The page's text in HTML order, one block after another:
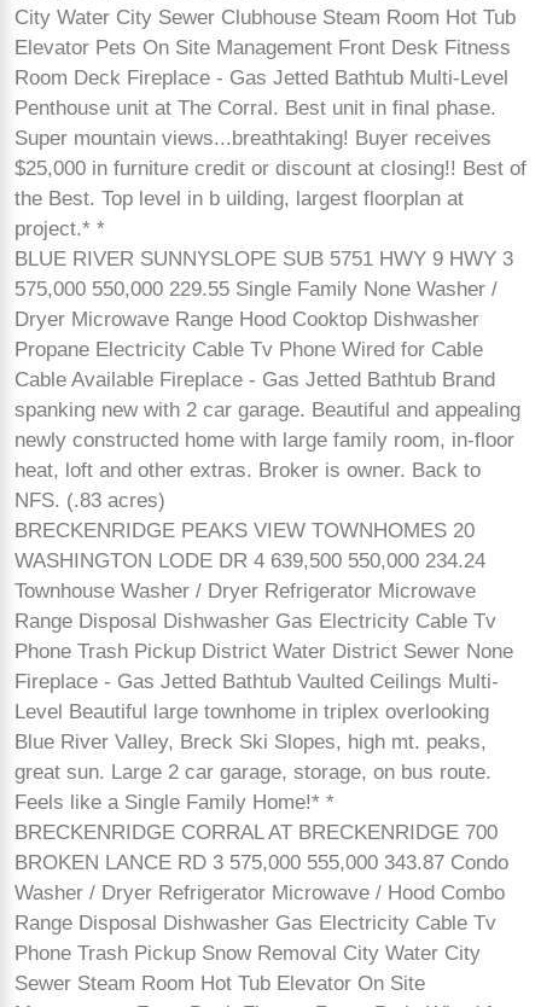
City Water City Sewer Clubhouse Steam Room Hot Tub
Elevator Pets On Site Management Front Desk Fitness
Room Deck Fireplace - Gas Jetted Bathtub Multi-Level
Penthouse unit at The Corral. Best unit in final phase.
Super mountain views...breathtaking! Buyer receives
$25,000 in furniture credit or discount at closing!! Best of
the Best. Top level in b uilding, largest floorplan at
project.* *
BLUE RIVER SUNNYSLOPE SUB 5751 HWY 9 HWY 3
575,000 550,000 229.55 Single Family None Washer /
Dryer Microwave Range Hood Cooktop Dishwasher
Propane Electricity Cable Tv Phone Wired for Cable
Cable Available Fireplace - Gas Jetted Bathtub Brand
spanking new with 2 car garage. Beautiful and appealing
newly constructed home with large family room, in-floor
heat, loft and other extras. Broker is owner. Back to
NFS. (.83 acres)
BRECKENRIDGE PEAKS VIEW TOWNHOMES 20
WASHINGTON LODE DR 4 639,500 550,000 234.24
Townhouse Washer / Dryer Refrigerator Microwave
Range Disposal Dishwasher Gas Electricity Cable Tv
Phone Trash Pickup District Water District Sewer None
Fireplace - Gas Jetted Bathtub Vaulted Ceilings Multi-
Level Beautiful large townhome in triplex overlooking
Blue River Valley, Breck Ski Slopes, high mt. peaks,
great sun. Large 2 car garage, storage, on bus route.
Feels like a Single Family Home!* *
BRECKENRIDGE CORRAL AT BRECKENRIDGE 700
BROKEN LANCE RD 3 575,000 555,000 343.87 Condo
Washer / Dryer Refrigerator Microwave / Hood Combo
Range Disposal Dishwasher Gas Electricity Cable Tv
Phone Trash Pickup Snow Removal City Water City
Sewer Steam Room Hot Tub Elevator On Site